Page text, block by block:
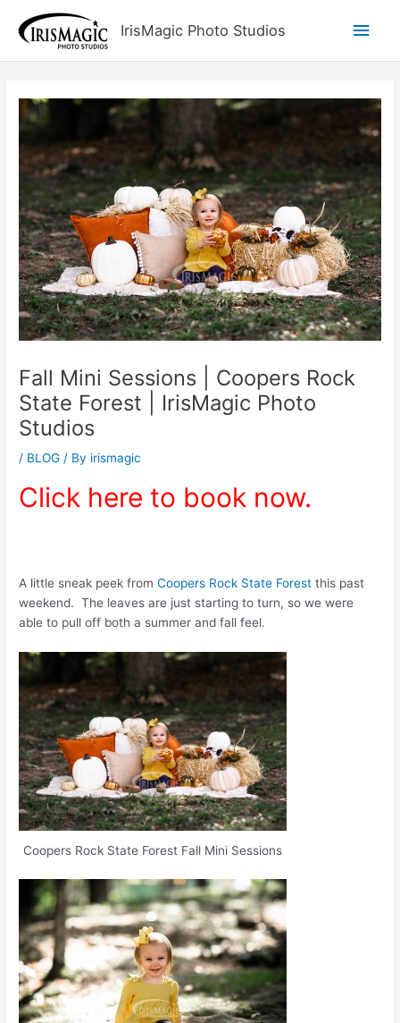
content
IrisMagic Photo Studios
Main
Fall Mini Sessions | Coopers Rock
State Forest | IrisMagic Photo
Studios
/ BLOG / By irismagic
Click here to book now.
A little sneak peek fromCoopers Rock State Forest this past
weekend. The leaves are just starting to turn, so we were
able to pull off both a summer and fall feel.
Coopers Rock State Forest Fall Mini Sessions